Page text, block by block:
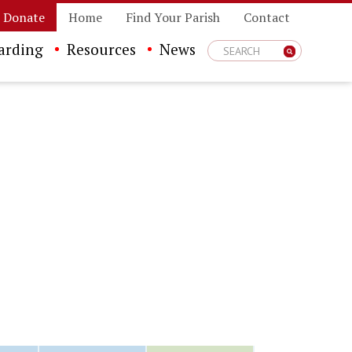
Donate Home Find Your Parish Contact
Resources News